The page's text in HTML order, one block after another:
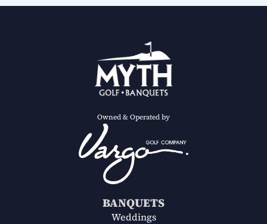
Owned & Operated by
BANQUETS
Weddings